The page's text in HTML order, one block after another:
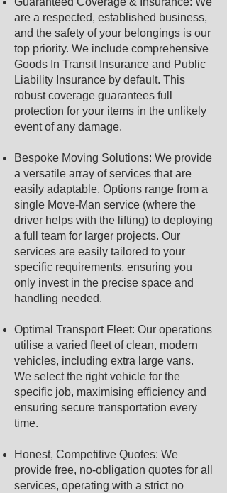
are a respected, established business,
and the safety of your belongings is our
top priority. We include comprehensive
Goods In Transit Insurance and Public
Liability Insurance by default. This
robust coverage guarantees full
protection for your items in the unlikely
event of any damage.
Bespoke Moving Solutions: We provide
a versatile array of services that are
easily adaptable. Options range from a
single Move-Man service (where the
driver helps with the lifting) to deploying
a full team for larger projects. Our
services are easily tailored to your
specific requirements, ensuring you
only invest in the precise space and
handling needed.
Optimal Transport Fleet: Our operations
utilise a varied fleet of clean, modern
vehicles, including extra large vans.
We select the right vehicle for the
specific job, maximising efficiency and
ensuring secure transportation every
time.
Honest, Competitive Quotes: We
provide free, no-obligation quotes for all
services, operating with a strict no